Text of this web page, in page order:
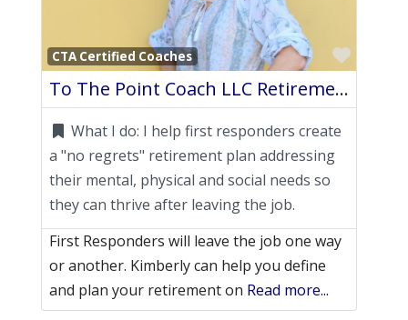
CTA Certified Coaches
To The Point Coach LLC Retirement Life Coach
What I do: I help first responders create
a "no regrets" retirement plan addressing
their mental, physical and social needs so
they can thrive after leaving the job.
First Responders will leave the job one way
or another. Kimberly can help you define
and plan your retirement on Read more...